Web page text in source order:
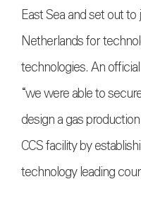
East Sea and set out
Netherlands for
technologies. An
“we were able to
design a gas
CCS facility by
technology leading